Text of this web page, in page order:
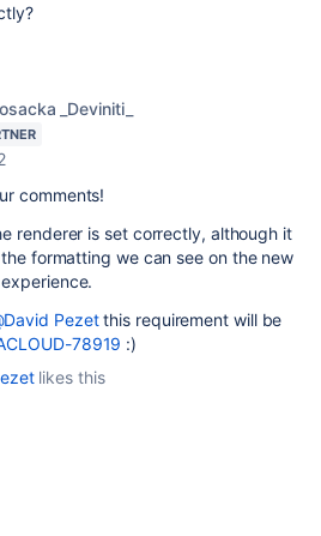
_Deviniti_
comments!
renderer is set correctly, although it
formatting we can see on the new
Pezetthis requirement will be
78919 :)
likes this